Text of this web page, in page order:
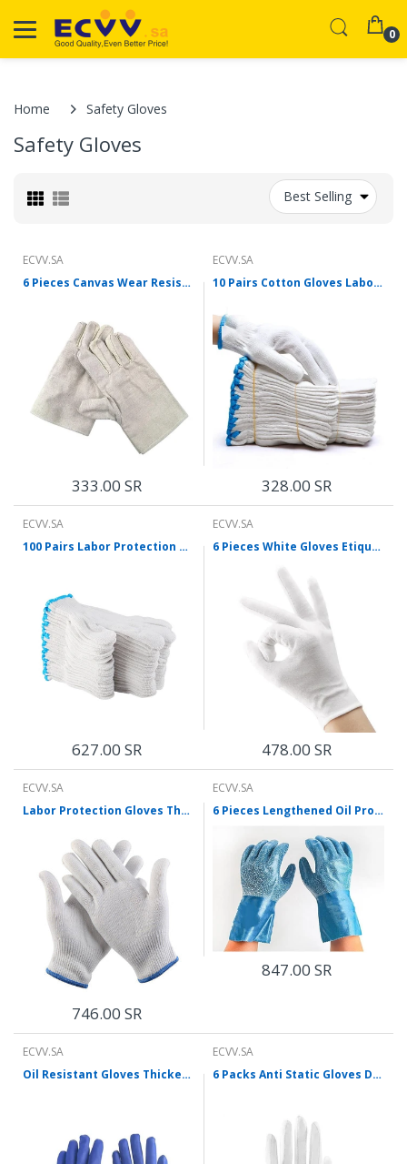
0
Home Safety Gloves
Safety Gloves
Best Selling
ECVV.SA
6 Pieces Canvas Wear Resistant Thickened Protective Welding Gloves Canvas Gloves Labor Protection Canvas Gloves Labor Protection Articles Canvas Gloves 10 Pairs
333.00 SR
ECVV.SA
10 Pairs Cotton Gloves Labor Protection Wear Resistant Thickened Work Cotton Gloves Anti Slip Protection Site Gloves 10 Pairs 500g Thickened Gloves
328.00 SR
ECVV.SA
100 Pairs Labor Protection Gloves, Dense Yarn Gloves, Cotton Gloves, White Gloves, Protective Gloves, Thickened, Anti Slip And Wear Resistant, Working Gloves For Construction Site
627.00 SR
ECVV.SA
6 Pieces White Gloves Etiquette Gloves Stationery Gloves 12 Pairs Of Thin Cotton Driving Gloves Driver Antiskid Reception Review Performance Student Flag Raising Plate Bead Work Labor Protection White Gloves [12 Pairs] Etiquette Gloves
478.00 SR
ECVV.SA
Labor Protection Gloves Thread Gloves Protective White Gloves Work Labor Protection Gloves Thickened Wear Resistant White 12 Pairs * 10 Bags M Size
746.00 SR
ECVV.SA
6 Pieces Lengthened Oil Proof Gloves Chemical Proof Gloves Acid And Alkali Resistant Abrasion Resistant Protection Labor Gloves L-Size Single Pair
847.00 SR
ECVV.SA
Oil Resistant Gloves Thickened Wear Resistant Acid And Alkali Resistant PVC Industrial Machinery Maintenance Protective Gloves 5 Pairs / Pack
ECVV.SA
6 Packs Anti Static Gloves Double-Sided Striped Gloves Dust-Free Gloves Ventilation Protection Labor Protection Gloves 10 Pairs / Pack Average Size